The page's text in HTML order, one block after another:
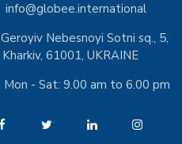
info@globee.international
Geroyiv Nebesnoyi Sotni sq., 5,
61001, UKRAINE
Mon - Sat: 9.00 am to 6.00 pm